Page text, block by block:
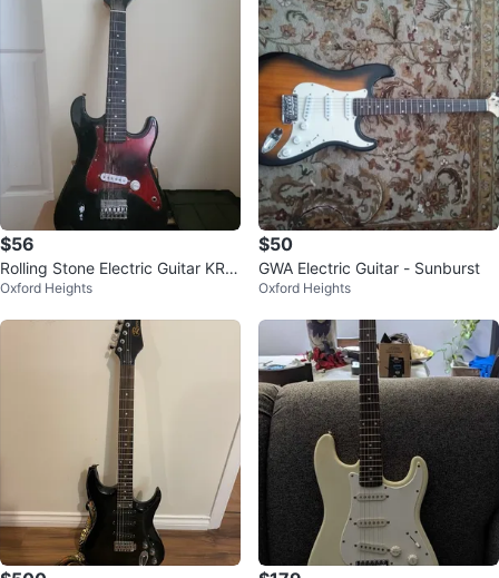
$56
Rolling Stone Electric Guitar KRS
7302
Oxford Heights
$50
GWA Electric Guitar - Sunburst
Oxford Heights